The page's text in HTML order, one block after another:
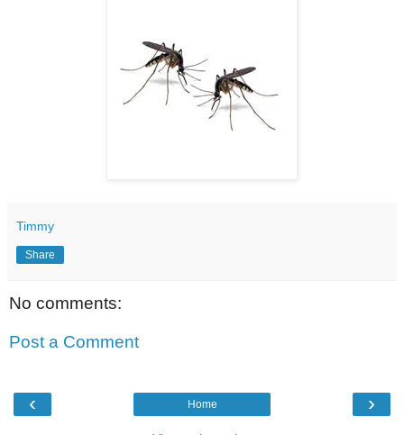
Timmy
Share
No comments:
Post a Comment
‹ ›
Home